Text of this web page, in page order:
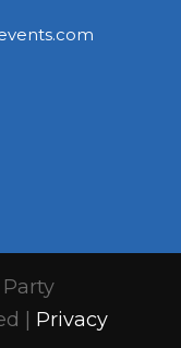
| Privacy